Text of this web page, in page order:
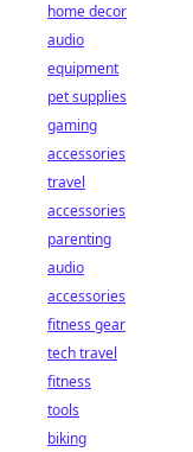
home decor
audio
equipment
pet supplies
gaming
accessories
travel
accessories
parenting
audio
accessories
fitness gear
tech travel
fitness
tools
biking